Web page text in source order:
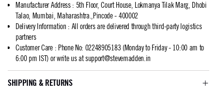
Manufacturer Address: 5th Floor, Court House, Lokmanya Tilak Marg, Dhobi
Talao, Mumbai, Maharashtra.,Pincode - 400002
Delivery Information : All orders are delivered through third-party logistics
partners
Customer Care: Phone No: 02248905183 (Monday to Friday - 10:00 am to
6:00 pm IST) or write us atsupport@stevemadden.in
SHIPPING & RETURNS